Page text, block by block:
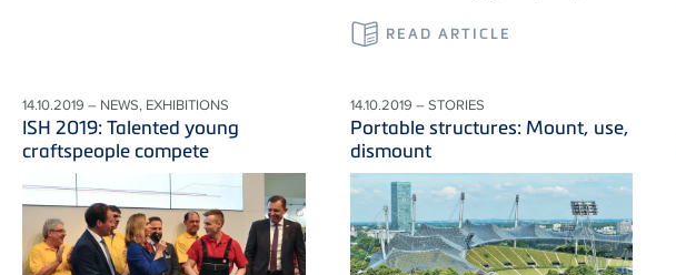
READ ARTICLE
14.10.2019 – NEWS, EXHIBITIONS
ISH 2019: Talented young
craftspeople compete
14.10.2019 – STORIES
Portable structures: Mount, use,
dismount